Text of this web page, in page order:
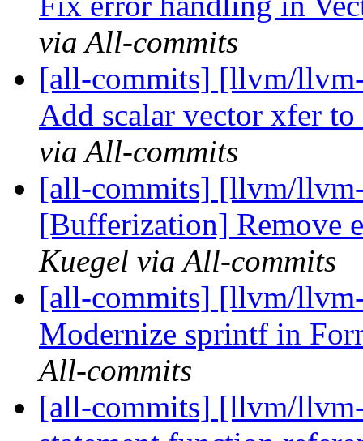
via All-commits
[all-commits] [llvm/
Add scalar vector xfer
via All-commits
[all-commits] [llvm/
[Bufferization] Remove
Kuegel via All-commits
[all-commits] [llvm/
Modernize sprintf in
All-commits
[all-commits] [llvm/